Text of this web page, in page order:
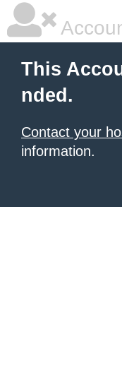
This
nded.
Contact your
information.